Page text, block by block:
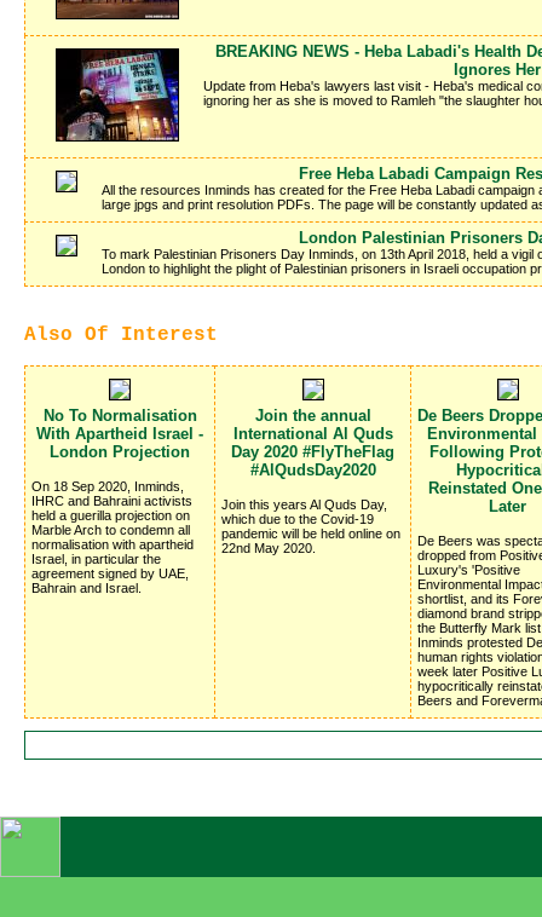
BREAKING NEWS - Heba Labadi's Health
Ignores Her
Update from Heba's lawyers last visit - Heba's medical
ignoring her as she is moved to Ramleh "the slaughter
Free Heba Labadi Campaign
All the resources Inminds has created for the Free Heba Labadi campaign
large jpgs and print resolution PDFs. The page will be constantly updated
London Palestinian Prisoners
To mark Palestinian Prisoners Day Inminds, on 13th April 2018, held a
London to highlight the plight of Palestinian prisoners in Israeli occupation
Also Of Interest
No To Normalisation
With Apartheid Israel -
London Projection
On 18 Sep 2020, Inminds,
IHRC and Bahraini activists
held a guerilla projection on
Marble Arch to condemn all
normalisation with apartheid
Israel, in particular the
agreement signed by UAE,
Bahrain and Israel.
Join the annual
International Al Quds
Day 2020 #FlyTheFlag
#AlQudsDay2020
Join this years Al Quds Day,
which due to the Covid-19
pandemic will be held online on
22nd May 2020.
De Beers
Environmental
Following
Reinstated
Later
De Beers was
dropped from
Luxury's 'Positive
Environmental
shortlist, and its
diamond brand
the Butterfly Mark
Inminds protested
human rights
week later Positive
hypocritically
Beers and